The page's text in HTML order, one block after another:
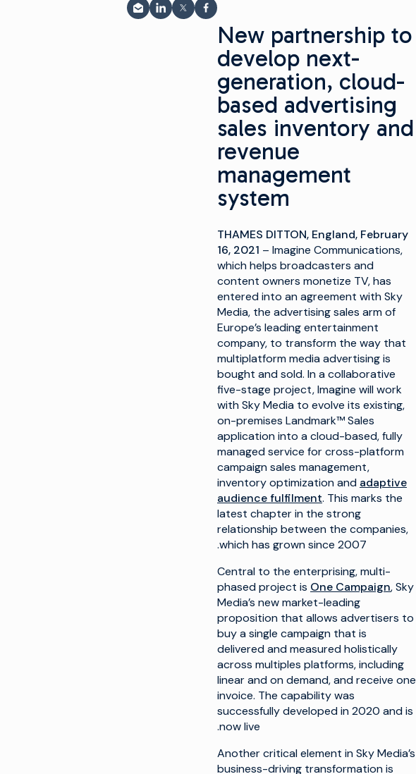
New partnership to
develop next-
generation, cloud-
based advertising
sales inventory and
revenue
management
system
THAMES DITTON, England, February
16, 2021 – Imagine Communications,
which helps broadcasters and
content owners monetize TV, has
entered into an agreement with Sky
Media, the advertising sales arm of
Europe’s leading entertainment
company, to transform the way that
multiplatform media advertising is
bought and sold. In a collaborative
five-stage project, Imagine will work
with Sky Media to evolve its existing,
on-premises Landmark™ Sales
application into a cloud-based, fully
managed service for cross-platform
campaign sales management,
inventory optimization and adaptive
audience fulfilment. This marks the
latest chapter in the strong
relationship between the companies,
which has grown since 2007.
Central to the enterprising, multi-
phased project is One Campaign, Sky
Media’s new market-leading
proposition that allows advertisers to
buy a single campaign that is
delivered and measured holistically
across multiples platforms, including
linear and on demand, and receive one
invoice. The capability was
successfully developed in 2020 and is
now live.
Another critical element in Sky Media’s
business-driving transformation is
شارك على فيسبوك
مشاركة على X
مشاركة على LinkedIn
المشاركة عبر البريد الإلكتروني